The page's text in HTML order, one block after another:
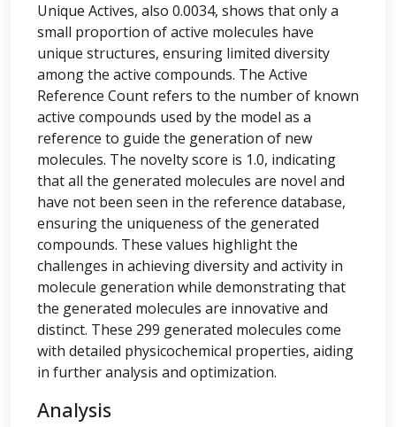
Unique Actives, also 0.0034, shows that only a
small proportion of active molecules have
unique structures, ensuring limited diversity
among the active compounds. The Active
Reference Count refers to the number of known
active compounds used by the model as a
reference to guide the generation of new
molecules. The novelty score is 1.0, indicating
that all the generated molecules are novel and
have not been seen in the reference database,
ensuring the uniqueness of the generated
compounds. These values highlight the
challenges in achieving diversity and activity in
molecule generation while demonstrating that
the generated molecules are innovative and
distinct. These 299 generated molecules come
with detailed physicochemical properties, aiding
in further analysis and optimization.
Analysis